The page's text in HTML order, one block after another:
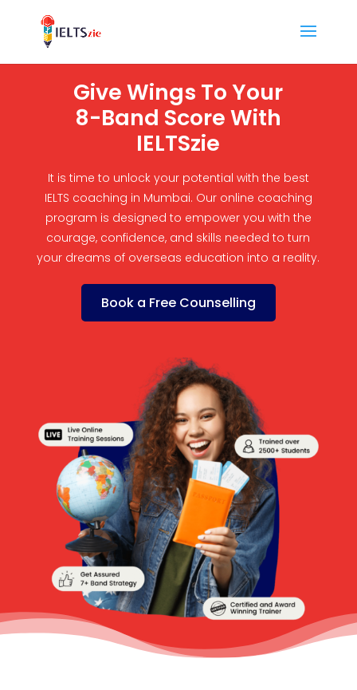
Give Wings To Your
8-Band Score With
IELTSzie
It is time to unlock your potential with the best
IELTS coaching in Mumbai. Our online coaching
program is designed to empower you with the
courage, confidence, and skills needed to turn
your dreams of overseas education into a reality.
Book a Free Counselling